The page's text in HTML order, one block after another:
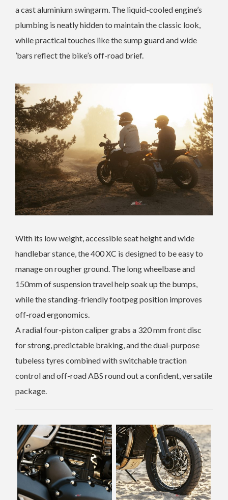
a cast aluminium swingarm. The liquid-cooled engine’s
plumbing is neatly hidden to maintain the classic look,
while practical touches like the sump guard and wide
’bars reflect the bike’s off-road brief.
With its low weight, accessible seat height and wide
handlebar stance, the 400 XC is designed to be easy to
manage on rougher ground. The long wheelbase and
150mm of suspension travel help soak up the bumps,
while the standing-friendly footpeg position improves
off-road ergonomics.
A radial four-piston caliper grabs a 320 mm front disc
for strong, predictable braking, and the dual-purpose
tubeless tyres combined with switchable traction
control and off-road ABS round out a confident, versatile
package.